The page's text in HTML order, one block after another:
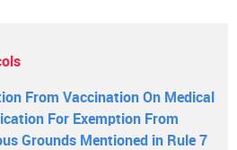
From Vaccination On Medical
For Exemption From
Grounds Mentioned in Rule 7